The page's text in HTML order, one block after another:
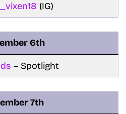
(IG)
6th
– Spotlight
7th